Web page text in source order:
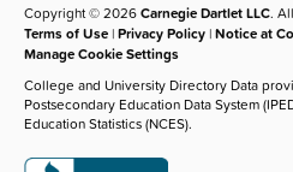
Copyright © 2026Carnegie Dartlet LLC.
Terms of Use |Privacy Policy |Notice at
Manage Cookie Settings
College and University Directory Data
Postsecondary Education Data System
Education Statistics (NCES).